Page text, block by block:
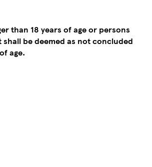
than 18 years of age or persons
be deemed as not concluded
age.